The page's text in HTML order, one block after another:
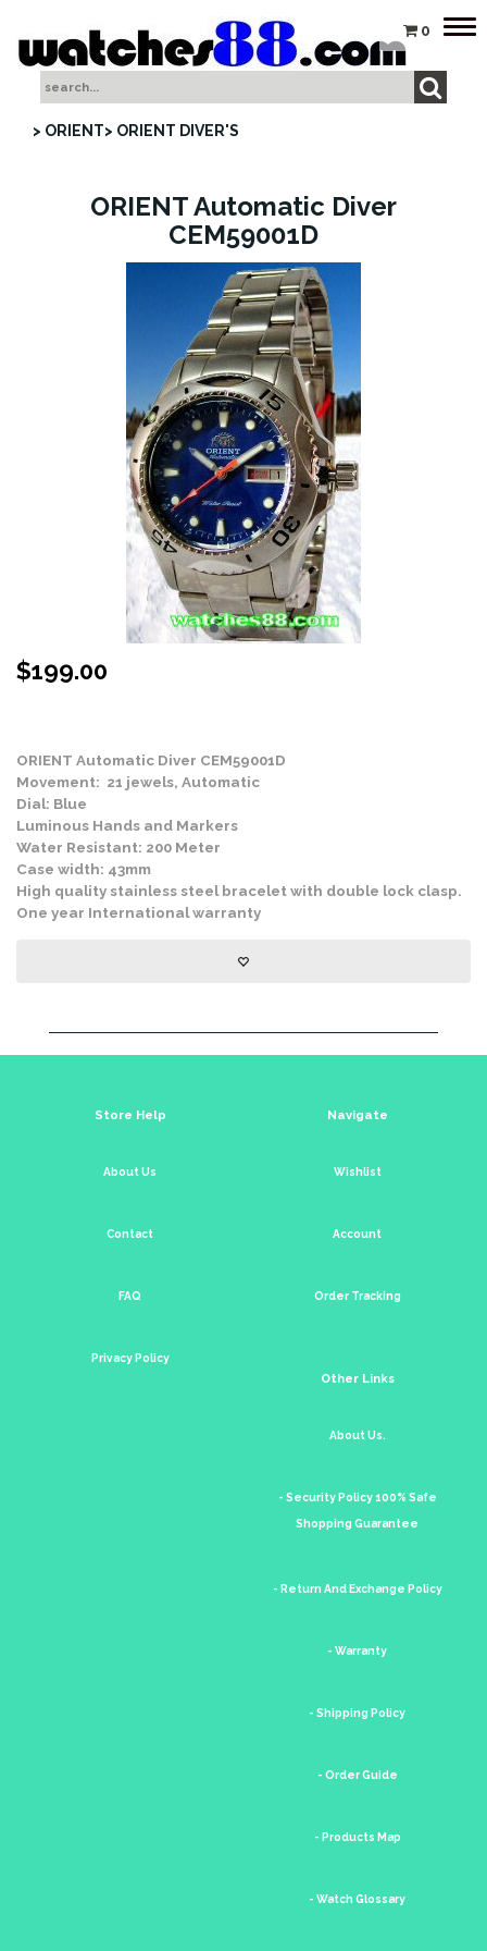
0
> ORIENT> ORIENT DIVER'S
ORIENT Automatic Diver
CEM59001D
$199.00
ORIENT Automatic Diver CEM59001D
Movement: 21 jewels, Automatic
Dial: Blue
Luminous Hands and Markers
Water Resistant: 200 Meter
Case width: 43mm
High quality stainless steel bracelet with double lock clasp.
One year International warranty
Store Help
About Us
Contact
FAQ
Privacy Policy
Navigate
Wishlist
Account
Order Tracking
Other Links
About Us.
- Security Policy 100% Safe
Shopping Guarantee
- Return And Exchange Policy
- Warranty
- Shipping Policy
- Order Guide
- Products Map
- Watch Glossary